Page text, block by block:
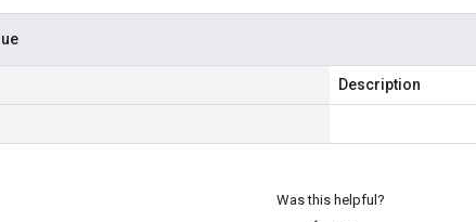
Description
Was this helpful?